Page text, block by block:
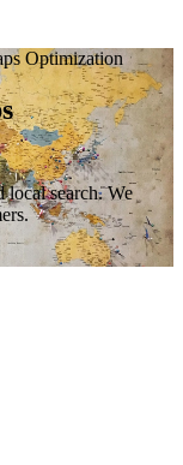
Optimization
local search. We